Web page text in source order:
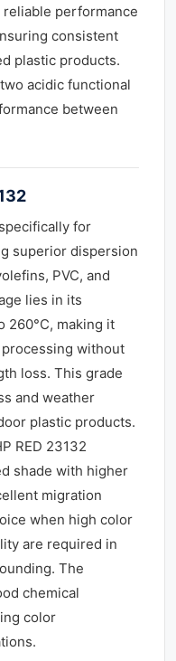
performance
consistent
plastic products.
acidic functional
between
for
superior dispersion
PVC, and
lies in its
260°C, making it
without
loss. This grade
and weather
plastic products.
RED 23132
shade with higher
migration
when high color
are required in
The
chemical
color